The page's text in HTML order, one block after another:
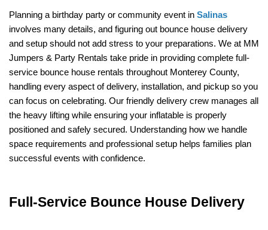
Planning a birthday party or community event in Salinas
involves many details, and figuring out bounce house delivery
and setup should not add stress to your preparations. We at MM
Jumpers & Party Rentals take pride in providing complete full-
service bounce house rentals throughout Monterey County,
handling every aspect of delivery, installation, and pickup so you
can focus on celebrating. Our friendly delivery crew manages all
the heavy lifting while ensuring your inflatable is properly
positioned and safely secured. Understanding how we handle
space requirements and professional setup helps families plan
successful events with confidence.
Full-Service Bounce House Delivery